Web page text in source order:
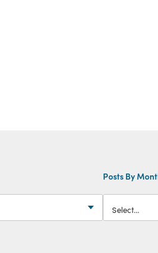
Posts By